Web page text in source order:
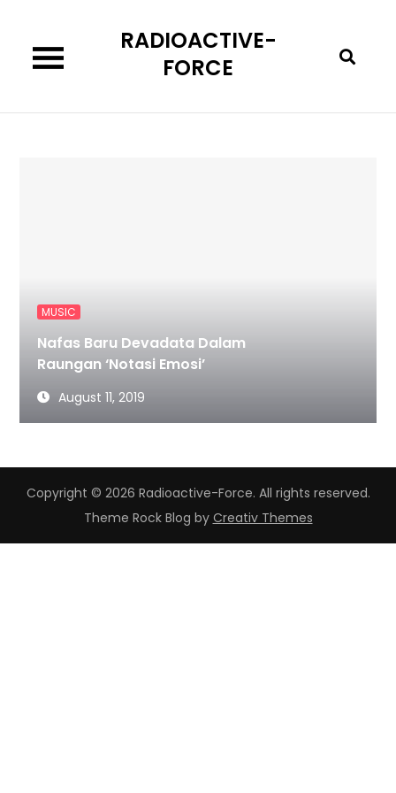
content
RADIOACTIVE-
FORCE
MUSIC
Nafas Baru Devadata Dalam
Raungan ‘Notasi Emosi’
August 11, 2019
Copyright © 2026 Radioactive-Force. All rights reserved.
Theme Rock Blog by Creativ Themes